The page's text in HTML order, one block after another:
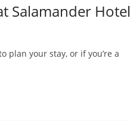
Salamander Hotel
plan your stay, or if you’re a